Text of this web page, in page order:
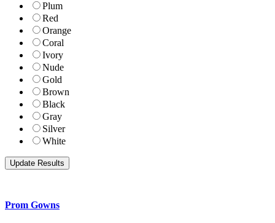
Plum
Red
Orange
Coral
Ivory
Nude
Gold
Brown
Black
Gray
Silver
White
Prom Gowns